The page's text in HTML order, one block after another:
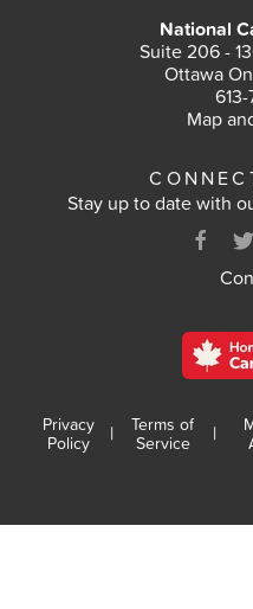
National
Suite 206 -
Ottawa
613-
Map
Stay up to date with
Privacy
Policy
|
Terms of
Service
|